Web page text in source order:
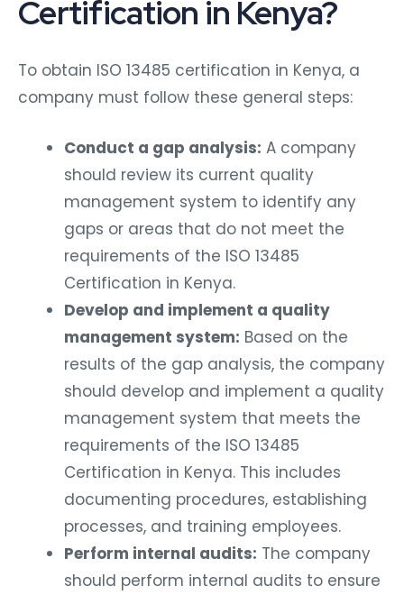
Certification in Kenya?
To obtain ISO 13485 certification in Kenya, a
company must follow these general steps:
Conduct a gap analysis: A company
should review its current quality
management system to identify any
gaps or areas that do not meet the
requirements of the ISO 13485
Certification in Kenya.
Develop and implement a quality
management system: Based on the
results of the gap analysis, the company
should develop and implement a quality
management system that meets the
requirements of the ISO 13485
Certification in Kenya. This includes
documenting procedures, establishing
processes, and training employees.
Perform internal audits: The company
should perform internal audits to ensure